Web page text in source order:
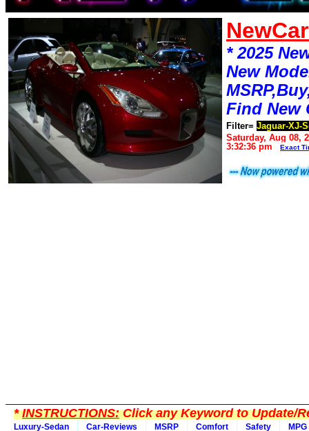
* 2025
New
Find New
Filter= Jaguar-XJ-
Saturday, Aug 08,
3:32:36 pm
Exact
*INSTRUCTIONS:Click any Keyword to Update/
Luxury-Sedan Car-Reviews MSRP Comfort Safety
MPG